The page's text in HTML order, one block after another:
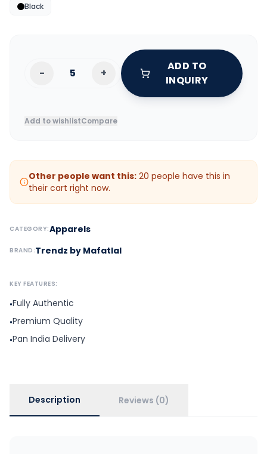
Black
- +
ADD TO
INQUIRY
Add to wishlistCompare
Other people want this: 20 people have this in
their cart right now.
CATEGORY:Apparels
BRAND:Trendz by Mafatlal
KEY FEATURES:
•Fully Authentic
•Premium Quality
•Pan India Delivery
Description Reviews (0)